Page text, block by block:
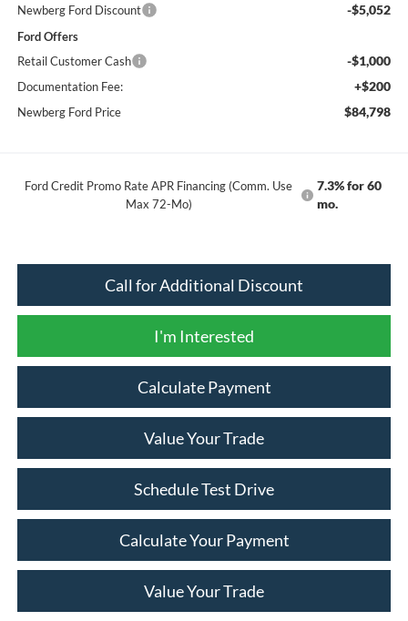
Newberg Ford Discount -$5,052
Ford Offers
Retail Customer Cash
-$1,000
Documentation Fee: +$200
Newberg Ford Price $84,798
Ford Credit Promo Rate APR Financing (Comm. Use
Max 72-Mo)
7.3% for 60
mo.
Call for Additional Discount
I'm Interested
Calculate Payment
Value Your Trade
Schedule Test Drive
Calculate Your Payment
Value Your Trade